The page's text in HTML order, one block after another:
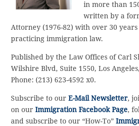
in more than
written by a
Attorney (1976-82) with over 30
practicing immigration law.
Published by the Law Offices of Carl
Wilshire Blvd, Suite 1550, Los
Phone: (213) 623-4592 x0.
Subscribe to ourE-Mail Newsletter,
on ourImmigration Facebook Page,
and subscribe to our “How-To”